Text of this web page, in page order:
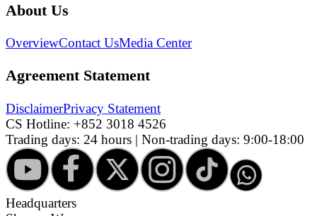
About Us
OverviewContact UsMedia Center
Agreement Statement
DisclaimerPrivacy Statement
CS Hotline: +852 3018 4526
Trading days: 24 hours | Non-trading days: 9:00-18:00
Headquarters